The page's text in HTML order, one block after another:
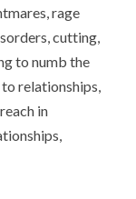
rage
cutting,
to numb the
relationships,
in